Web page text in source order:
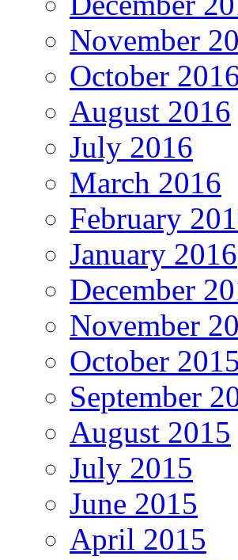
November
October
August 2016
July 2016
March 2016
February
January 2016
December
November
October 2015
September
August 2015
July 2015
June 2015
April 2015